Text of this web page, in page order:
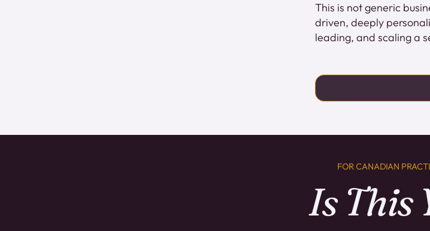
This is not generic
driven, deeply
leading, and scaling a
FOR CANADIAN
Is This